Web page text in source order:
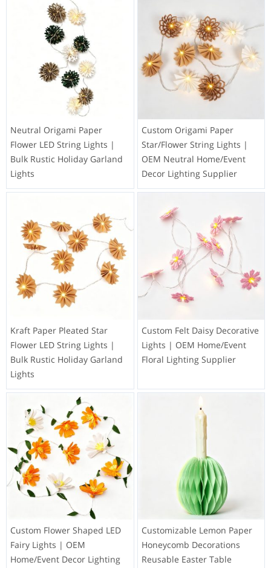
Neutral Origami Paper
Flower LED String Lights |
Bulk Rustic Holiday Garland
Lights
Custom Origami Paper
Star/Flower String Lights |
OEM Neutral Home/Event
Decor Lighting Supplier
Kraft Paper Pleated Star
Flower LED String Lights |
Bulk Rustic Holiday Garland
Lights
Custom Felt Daisy Decorative
Lights | OEM Home/Event
Floral Lighting Supplier
Custom Flower Shaped LED
Fairy Lights | OEM
Home/Event Decor Lighting
Customizable Lemon Paper
Honeycomb Decorations
Reusable Easter Table